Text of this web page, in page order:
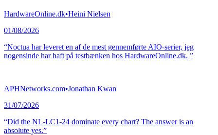
HardwareOnline.dk•Heini Nielsen
01/08/2026
“Noctua har leveret en af de mest gennemførte AIO-serier, jeg
nogensinde har haft på testbænken hos HardwareOnline.dk. ”
APHNetworks.com•Jonathan Kwan
31/07/2026
“Did the NL-LC1-24 dominate every chart? The answer is an
absolute yes.”